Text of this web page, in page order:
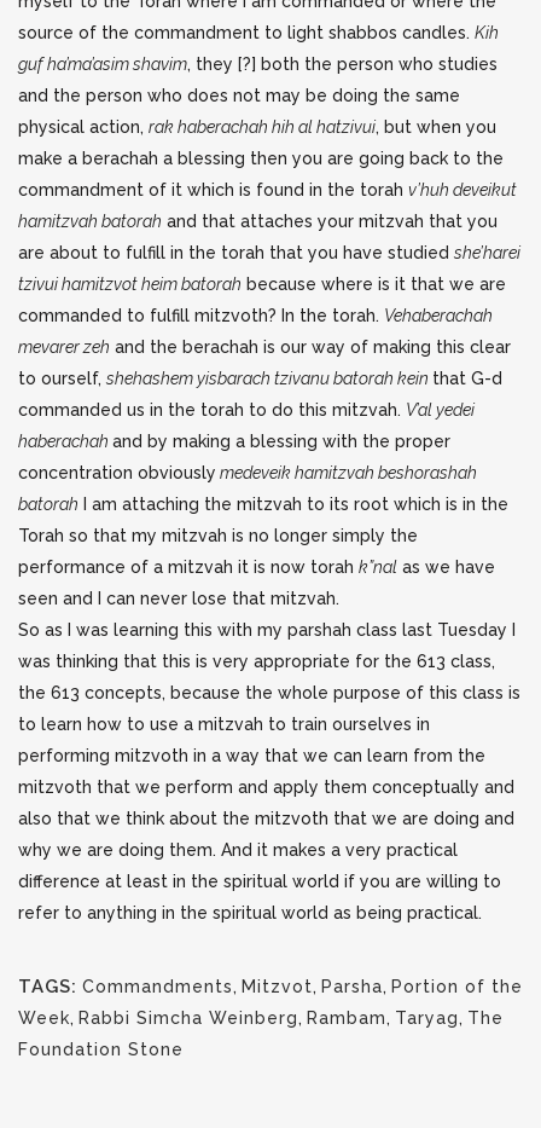
source of the commandment to light shabbos candles. Kih
guf ha’ma’asim shavim, they [?] both the person who studies
and the person who does not may be doing the same
physical action, rak haberachah hih al hatzivui, but when you
make a berachah a blessing then you are going back to the
commandment of it which is found in the torah v’huh deveikut
hamitzvah batorah and that attaches your mitzvah that you
are about to fulfill in the torah that you have studied she’harei
tzivui hamitzvot heim batorah because where is it that we are
commanded to fulfill mitzvoth? In the torah. Vehaberachah
mevarer zeh and the berachah is our way of making this clear
to ourself, shehashem yisbarach tzivanu batorah kein that G-d
commanded us in the torah to do this mitzvah. V’al yedei
haberachah and by making a blessing with the proper
concentration obviously medeveik hamitzvah beshorashah
batorah I am attaching the mitzvah to its root which is in the
Torah so that my mitzvah is no longer simply the
performance of a mitzvah it is now torah k”nal as we have
seen and I can never lose that mitzvah.
So as I was learning this with my parshah class last Tuesday I
was thinking that this is very appropriate for the 613 class,
the 613 concepts, because the whole purpose of this class is
to learn how to use a mitzvah to train ourselves in
performing mitzvoth in a way that we can learn from the
mitzvoth that we perform and apply them conceptually and
also that we think about the mitzvoth that we are doing and
why we are doing them. And it makes a very practical
difference at least in the spiritual world if you are willing to
refer to anything in the spiritual world as being practical.
TAGS: Commandments, Mitzvot, Parsha, Portion of the
Week, Rabbi Simcha Weinberg, Rambam, Taryag, The
Foundation Stone